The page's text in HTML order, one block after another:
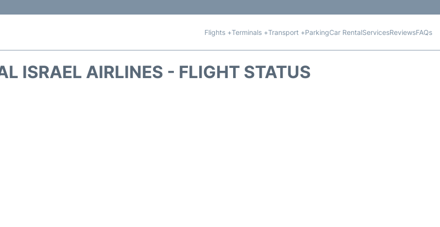
Flights +Terminals +Transport +ParkingCar RentalServicesReviewsFAQs
ISRAEL AIRLINES - FLIGHT STATUS